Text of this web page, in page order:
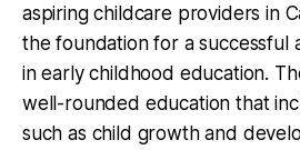
aspiring childcare providers in
the foundation for a successful
in early childhood education.
well-rounded education that
such as child growth and